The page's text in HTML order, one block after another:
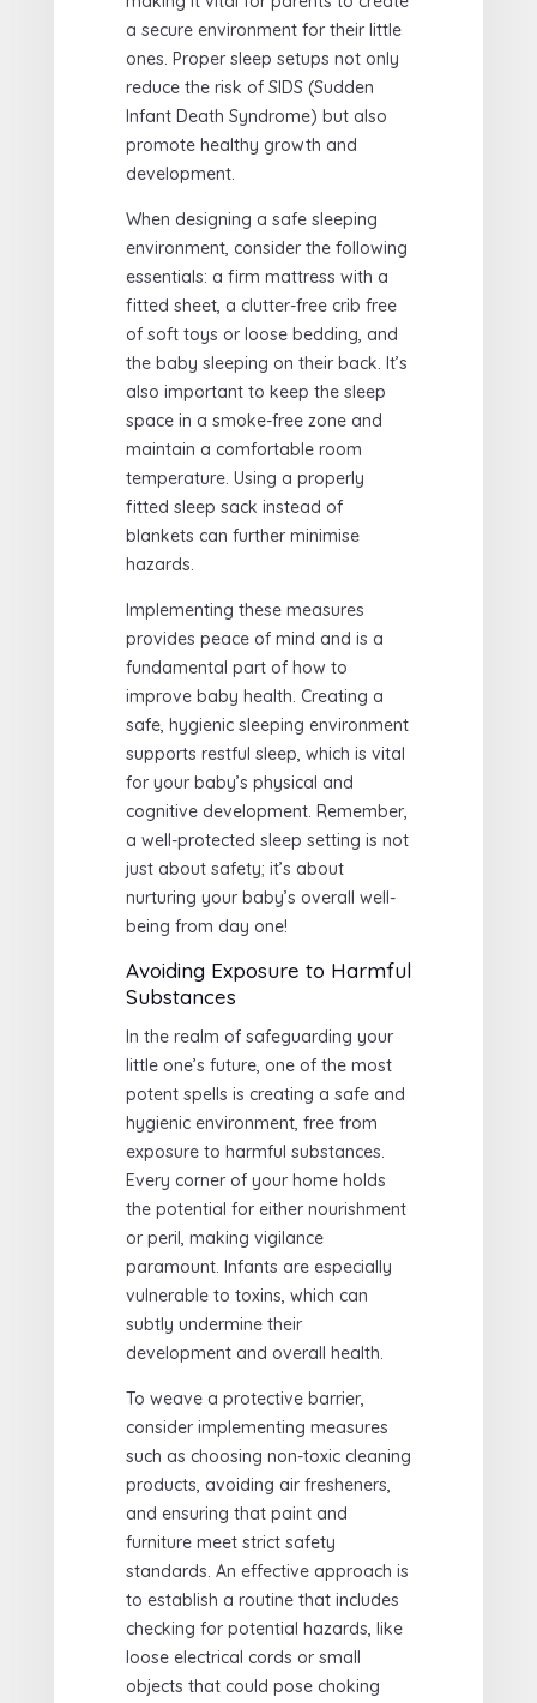
a secure environment for their little
ones. Proper sleep setups not only
reduce the risk of SIDS (Sudden
Infant Death Syndrome) but also
promote healthy growth and
development.
When designing a safe sleeping
environment, consider the following
essentials: a firm mattress with a
fitted sheet, a clutter-free crib free
of soft toys or loose bedding, and
the baby sleeping on their back. It’s
also important to keep the sleep
space in a smoke-free zone and
maintain a comfortable room
temperature. Using a properly
fitted sleep sack instead of
blankets can further minimise
hazards.
Implementing these measures
provides peace of mind and is a
fundamental part of how to
improve baby health. Creating a
safe, hygienic sleeping environment
supports restful sleep, which is vital
for your baby’s physical and
cognitive development. Remember,
a well-protected sleep setting is not
just about safety; it’s about
nurturing your baby’s overall well-
being from day one!
Avoiding Exposure to Harmful
Substances
In the realm of safeguarding your
little one’s future, one of the most
potent spells is creating a safe and
hygienic environment, free from
exposure to harmful substances.
Every corner of your home holds
the potential for either nourishment
or peril, making vigilance
paramount. Infants are especially
vulnerable to toxins, which can
subtly undermine their
development and overall health.
To weave a protective barrier,
consider implementing measures
such as choosing non-toxic cleaning
products, avoiding air fresheners,
and ensuring that paint and
furniture meet strict safety
standards. An effective approach is
to establish a routine that includes
checking for potential hazards, like
loose electrical cords or small
objects that could pose choking